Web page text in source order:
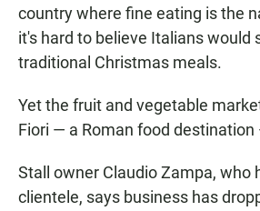
country where fine eating is the
it's hard to believe Italians would
traditional Christmas meals.
Yet the fruit and vegetable
Fiori — a Roman food
Stall owner Claudio Zampa, who
clientele, says business has